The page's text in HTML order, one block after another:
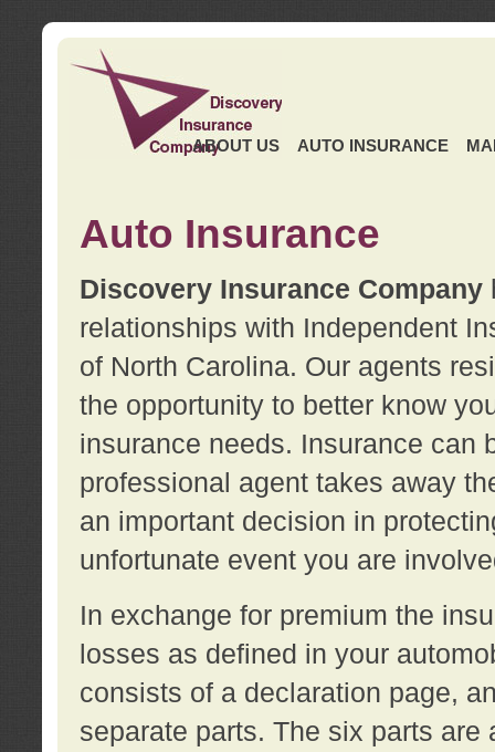
ABOUT US AUTO INSURANCE
Auto Insurance
Discovery Insurance Company
relationships with Independent
of North Carolina. Our agents
the opportunity to better know
insurance needs. Insurance can
professional agent takes away
an important decision in
unfortunate event you are
In exchange for premium the
losses as defined in your
consists of a declaration page,
separate parts. The six parts